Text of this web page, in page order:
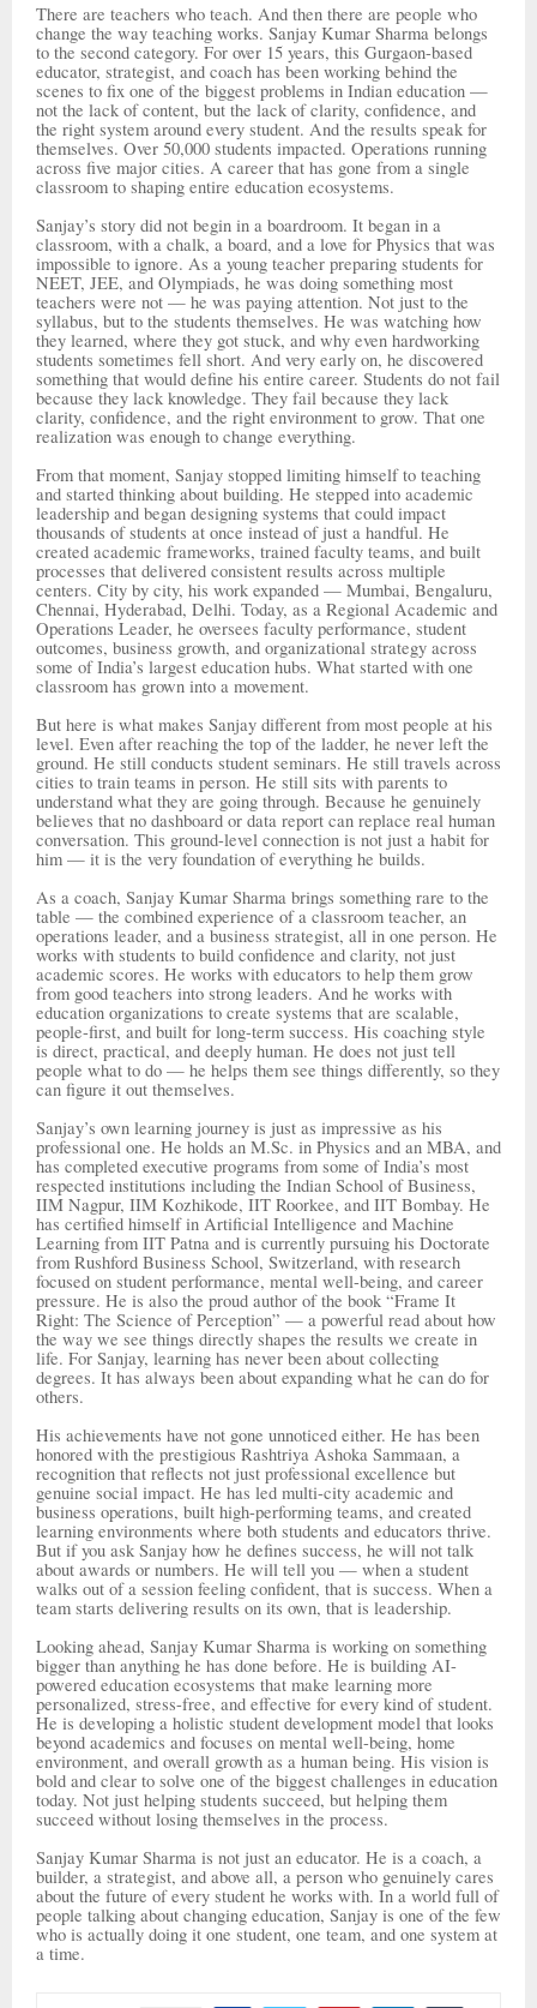
There are teachers who teach. And then there are people who
change the way teaching works. Sanjay Kumar Sharma belongs
to the second category. For over 15 years, this Gurgaon-based
educator, strategist, and coach has been working behind the
scenes to fix one of the biggest problems in Indian education —
not the lack of content, but the lack of clarity, confidence, and
the right system around every student. And the results speak for
themselves. Over 50,000 students impacted. Operations running
across five major cities. A career that has gone from a single
classroom to shaping entire education ecosystems.
Sanjay’s story did not begin in a boardroom. It began in a
classroom, with a chalk, a board, and a love for Physics that was
impossible to ignore. As a young teacher preparing students for
NEET, JEE, and Olympiads, he was doing something most
teachers were not — he was paying attention. Not just to the
syllabus, but to the students themselves. He was watching how
they learned, where they got stuck, and why even hardworking
students sometimes fell short. And very early on, he discovered
something that would define his entire career. Students do not fail
because they lack knowledge. They fail because they lack
clarity, confidence, and the right environment to grow. That one
realization was enough to change everything.
From that moment, Sanjay stopped limiting himself to teaching
and started thinking about building. He stepped into academic
leadership and began designing systems that could impact
thousands of students at once instead of just a handful. He
created academic frameworks, trained faculty teams, and built
processes that delivered consistent results across multiple
centers. City by city, his work expanded — Mumbai, Bengaluru,
Chennai, Hyderabad, Delhi. Today, as a Regional Academic and
Operations Leader, he oversees faculty performance, student
outcomes, business growth, and organizational strategy across
some of India’s largest education hubs. What started with one
classroom has grown into a movement.
But here is what makes Sanjay different from most people at his
level. Even after reaching the top of the ladder, he never left the
ground. He still conducts student seminars. He still travels across
cities to train teams in person. He still sits with parents to
understand what they are going through. Because he genuinely
believes that no dashboard or data report can replace real human
conversation. This ground-level connection is not just a habit for
him — it is the very foundation of everything he builds.
As a coach, Sanjay Kumar Sharma brings something rare to the
table — the combined experience of a classroom teacher, an
operations leader, and a business strategist, all in one person. He
works with students to build confidence and clarity, not just
academic scores. He works with educators to help them grow
from good teachers into strong leaders. And he works with
education organizations to create systems that are scalable,
people-first, and built for long-term success. His coaching style
is direct, practical, and deeply human. He does not just tell
people what to do — he helps them see things differently, so they
can figure it out themselves.
Sanjay’s own learning journey is just as impressive as his
professional one. He holds an M.Sc. in Physics and an MBA, and
has completed executive programs from some of India’s most
respected institutions including the Indian School of Business,
IIM Nagpur, IIM Kozhikode, IIT Roorkee, and IIT Bombay. He
has certified himself in Artificial Intelligence and Machine
Learning from IIT Patna and is currently pursuing his Doctorate
from Rushford Business School, Switzerland, with research
focused on student performance, mental well-being, and career
pressure. He is also the proud author of the book “Frame It
Right: The Science of Perception” — a powerful read about how
the way we see things directly shapes the results we create in
life. For Sanjay, learning has never been about collecting
degrees. It has always been about expanding what he can do for
others.
His achievements have not gone unnoticed either. He has been
honored with the prestigious Rashtriya Ashoka Sammaan, a
recognition that reflects not just professional excellence but
genuine social impact. He has led multi-city academic and
business operations, built high-performing teams, and created
learning environments where both students and educators thrive.
But if you ask Sanjay how he defines success, he will not talk
about awards or numbers. He will tell you — when a student
walks out of a session feeling confident, that is success. When a
team starts delivering results on its own, that is leadership.
Looking ahead, Sanjay Kumar Sharma is working on something
bigger than anything he has done before. He is building AI-
powered education ecosystems that make learning more
personalized, stress-free, and effective for every kind of student.
He is developing a holistic student development model that looks
beyond academics and focuses on mental well-being, home
environment, and overall growth as a human being. His vision is
bold and clear to solve one of the biggest challenges in education
today. Not just helping students succeed, but helping them
succeed without losing themselves in the process.
Sanjay Kumar Sharma is not just an educator. He is a coach, a
builder, a strategist, and above all, a person who genuinely cares
about the future of every student he works with. In a world full of
people talking about changing education, Sanjay is one of the few
who is actually doing it one student, one team, and one system at
a time.